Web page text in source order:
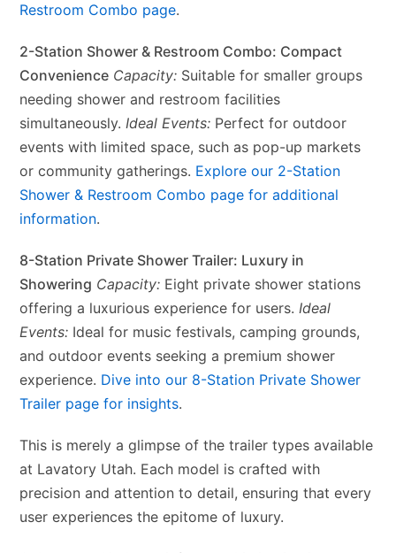
Restroom Combo page.
2-Station Shower & Restroom Combo: Compact
Convenience Capacity: Suitable for smaller groups
needing shower and restroom facilities
simultaneously.Ideal Events: Perfect for outdoor
events with limited space, such as pop-up markets
or community gatherings. Explore our 2-Station
Shower & Restroom Combo page for additional
information.
8-Station Private Shower Trailer: Luxury in
Showering Capacity: Eight private shower stations
offering a luxurious experience for users.Ideal
Events: Ideal for music festivals, camping grounds,
and outdoor events seeking a premium shower
experience. Dive into our 8-Station Private Shower
Trailer page for insights.
This is merely a glimpse of the trailer types available
at Lavatory Utah. Each model is crafted with
precision and attention to detail, ensuring that every
user experiences the epitome of luxury.